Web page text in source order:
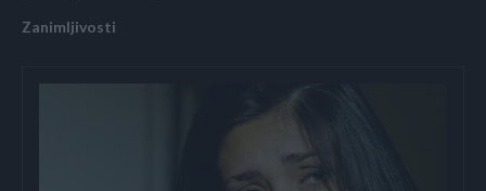
Zanimljivosti